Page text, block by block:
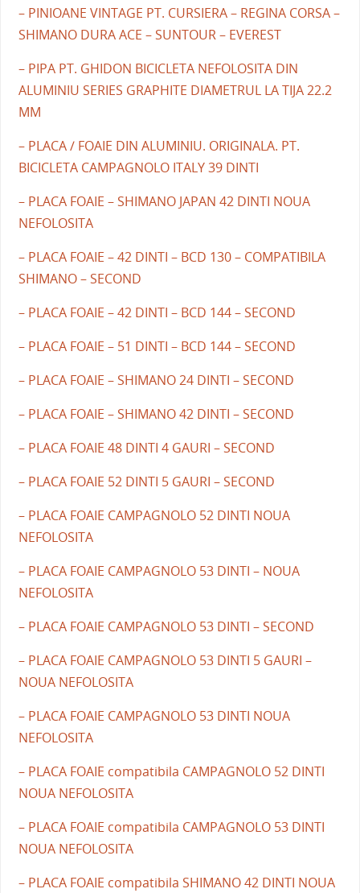
– PINIOANE VINTAGE PT. CURSIERA – REGINA CORSA –
SHIMANO DURA ACE – SUNTOUR – EVEREST
– PIPA PT. GHIDON BICICLETA NEFOLOSITA DIN
ALUMINIU SERIES GRAPHITE DIAMETRUL LA TIJA 22.2
MM
– PLACA / FOAIE DIN ALUMINIU. ORIGINALA. PT.
BICICLETA CAMPAGNOLO ITALY 39 DINTI
– PLACA FOAIE – SHIMANO JAPAN 42 DINTI NOUA
NEFOLOSITA
– PLACA FOAIE – 42 DINTI – BCD 130 – COMPATIBILA
SHIMANO – SECOND
– PLACA FOAIE – 42 DINTI – BCD 144 – SECOND
– PLACA FOAIE – 51 DINTI – BCD 144 – SECOND
– PLACA FOAIE – SHIMANO 24 DINTI – SECOND
– PLACA FOAIE – SHIMANO 42 DINTI – SECOND
– PLACA FOAIE 48 DINTI 4 GAURI – SECOND
– PLACA FOAIE 52 DINTI 5 GAURI – SECOND
– PLACA FOAIE CAMPAGNOLO 52 DINTI NOUA
NEFOLOSITA
– PLACA FOAIE CAMPAGNOLO 53 DINTI – NOUA
NEFOLOSITA
– PLACA FOAIE CAMPAGNOLO 53 DINTI – SECOND
– PLACA FOAIE CAMPAGNOLO 53 DINTI 5 GAURI –
NOUA NEFOLOSITA
– PLACA FOAIE CAMPAGNOLO 53 DINTI NOUA
NEFOLOSITA
– PLACA FOAIE compatibila CAMPAGNOLO 52 DINTI
NOUA NEFOLOSITA
– PLACA FOAIE compatibila CAMPAGNOLO 53 DINTI
NOUA NEFOLOSITA
– PLACA FOAIE compatibila SHIMANO 42 DINTI NOUA